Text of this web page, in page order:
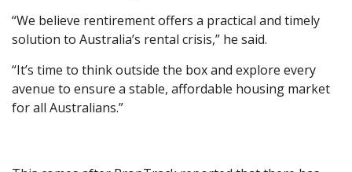
“We believe rentirement offers a practical and timely
solution to Australia’s rental crisis,” he said.
“It’s time to think outside the box and explore every
avenue to ensure a stable, affordable housing market
for all Australians.”